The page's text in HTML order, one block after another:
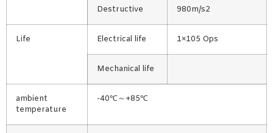
Destructive 980m/s2
Life Electrical life 1×105 Ops
Mechanical life
ambient
temperature
-40℃～+85℃